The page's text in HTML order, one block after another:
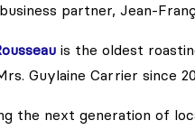
partner, Jean-
is the oldest
Guylaine Carrier
the next generation of